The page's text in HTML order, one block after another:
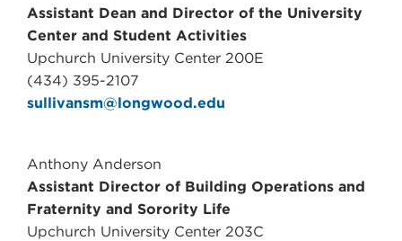
Assistant Dean and Director of the University
Center and Student Activities
Upchurch University Center 200E
(434) 395-2107
sullivansm@longwood.edu
Anthony Anderson
Assistant Director of Building Operations and
Fraternity and Sorority Life
Upchurch University Center 203C